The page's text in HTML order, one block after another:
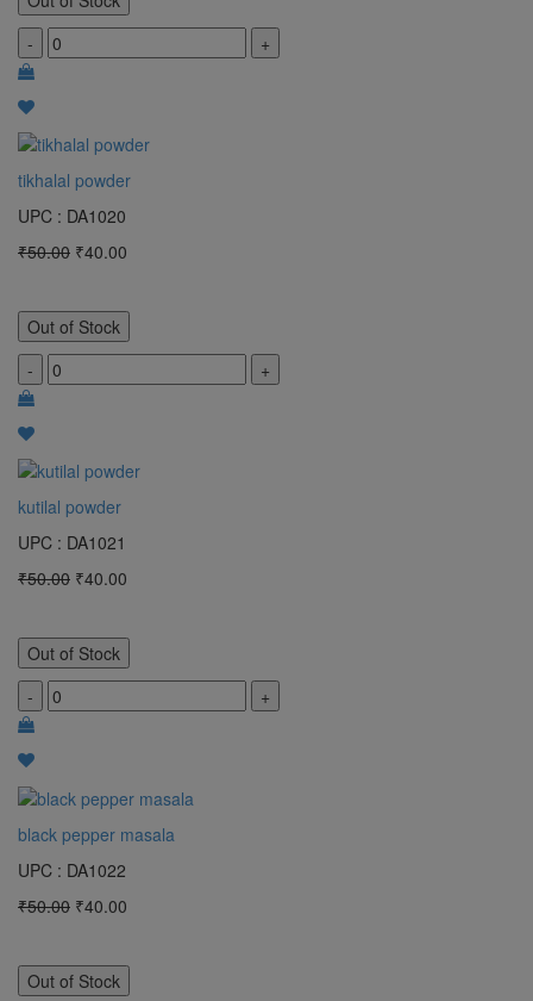
-
+
tikhalal powder
UPC : DA1020
₹50.00 ₹40.00
Out of Stock
-
+
kutilal powder
UPC : DA1021
₹50.00 ₹40.00
Out of Stock
-
+
black pepper masala
UPC : DA1022
₹50.00 ₹40.00
Out of Stock